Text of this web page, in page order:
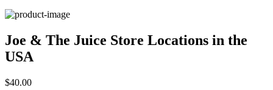
Joe & The Juice Store Locations in the
USA
$40.00